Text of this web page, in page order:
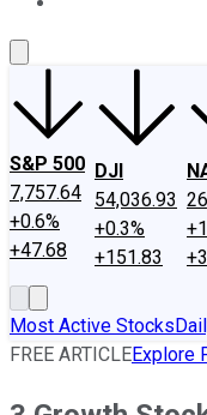
S&P 500
7,757.64
+0.6%
+47.68
DJI
54,036.93
+0.3%
+151.83
Most Active Stocks
FREE ARTICLEExplore